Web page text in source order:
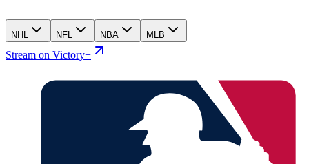
NHL NFL NBA MLB
Stream on Victory+